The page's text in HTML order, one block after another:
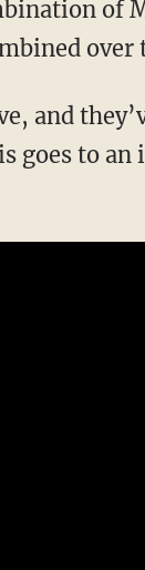
goes to an